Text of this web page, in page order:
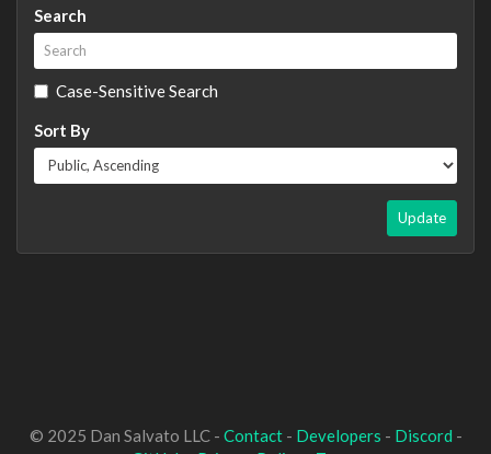
Search
Case-Sensitive Search
Sort By
Update
© 2025 Dan Salvato LLC - Contact- Developers - Discord -